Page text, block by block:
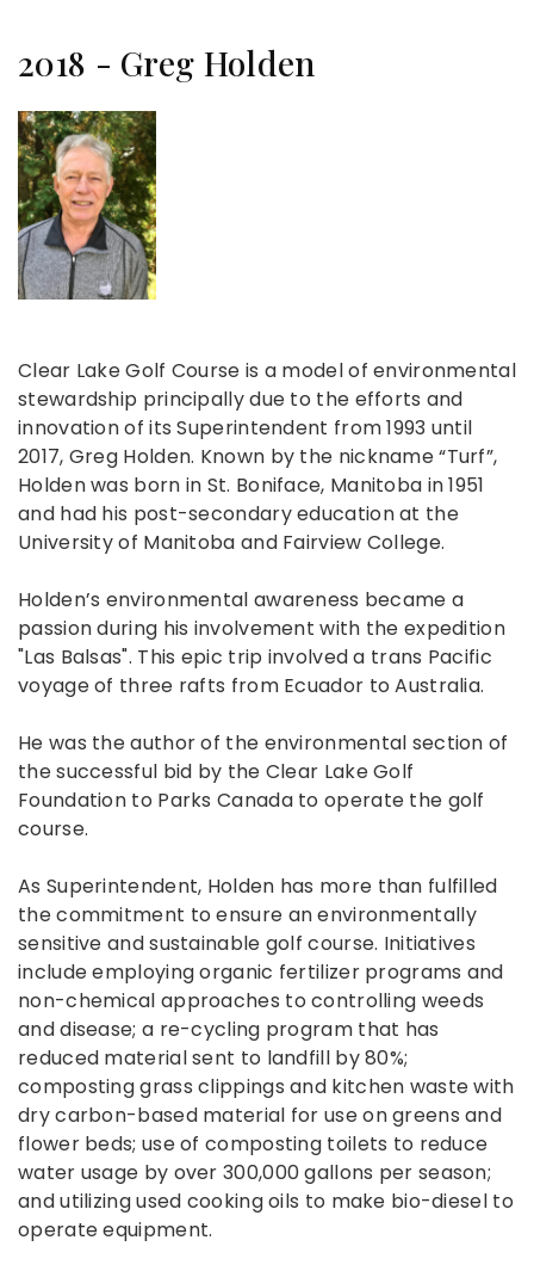
2018 - Greg Holden
Clear Lake Golf Course is a model of environmental
stewardship principally due to the efforts and
innovation of its Superintendent from 1993 until
2017, Greg Holden. Known by the nickname “Turf”,
Holden was born in St. Boniface, Manitoba in 1951
and had his post-secondary education at the
University of Manitoba and Fairview College.
Holden’s environmental awareness became a
passion during his involvement with the expedition
"Las Balsas". This epic trip involved a trans Pacific
voyage of three rafts from Ecuador to Australia.
He was the author of the environmental section of
the successful bid by the Clear Lake Golf
Foundation to Parks Canada to operate the golf
course.
As Superintendent, Holden has more than fulfilled
the commitment to ensure an environmentally
sensitive and sustainable golf course. Initiatives
include employing organic fertilizer programs and
non-chemical approaches to controlling weeds
and disease; a re-cycling program that has
reduced material sent to landfill by 80%;
composting grass clippings and kitchen waste with
dry carbon-based material for use on greens and
flower beds; use of composting toilets to reduce
water usage by over 300,000 gallons per season;
and utilizing used cooking oils to make bio-diesel to
operate equipment.